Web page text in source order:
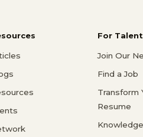
For
Join Our
Find a Job
Transform
Resume